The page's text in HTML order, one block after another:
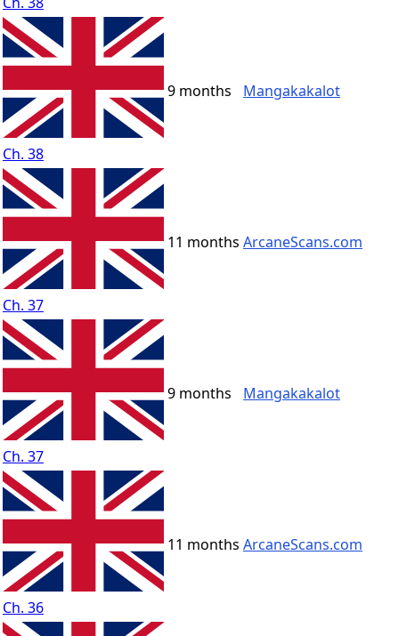
Ch. 38
9 months Mangakakalot
Ch. 37
11 months ArcaneScans.com
Ch. 37
9 months Mangakakalot
Ch. 36
11 months ArcaneScans.com